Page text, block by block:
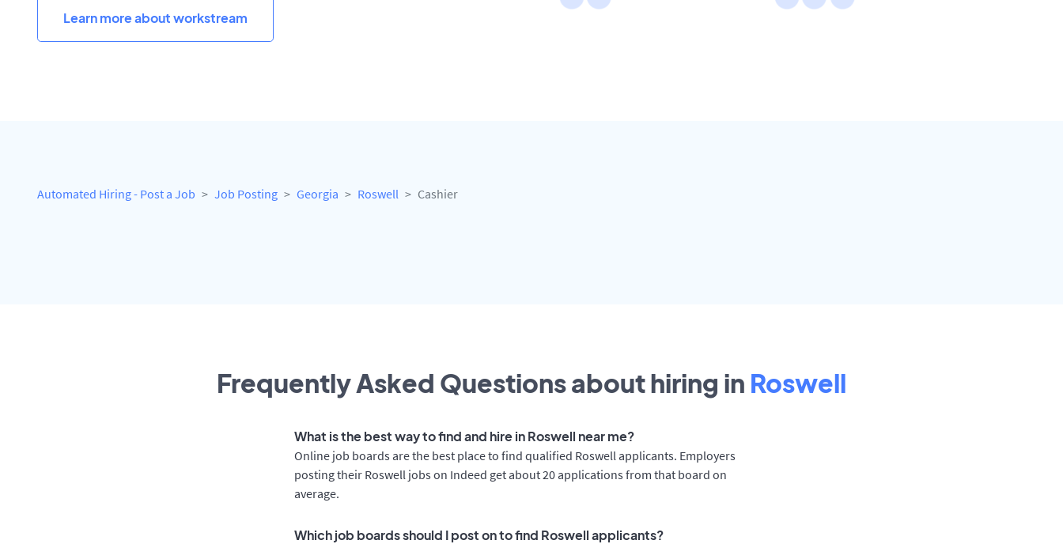
Learn more about workstream
Automated Hiring - Post a Job Job Posting Georgia Roswell Cashier
Frequently Asked Questions about hiring in Roswell
What is the best way to find and hire in Roswell near me?
Online job boards are the best place to find qualified Roswell applicants. Employers
posting their Roswell jobs on Indeed get about 20 applications from that board on
average.
Which job boards should I post on to find Roswell applicants?